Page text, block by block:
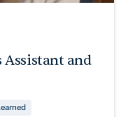
Assistant and